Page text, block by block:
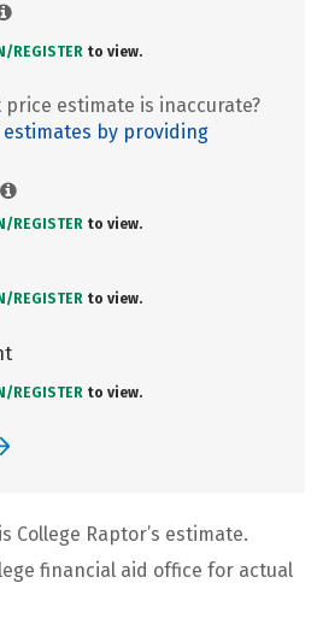
REGISTER to view.
estimate is inaccurate?
by providing
REGISTER to view.
REGISTER to view.
REGISTER to view.
College Raptor’s estimate.
financial aid office for actual